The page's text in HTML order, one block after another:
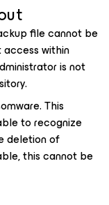
file cannot be
within
is not
This
to recognize
deletion of
this cannot be